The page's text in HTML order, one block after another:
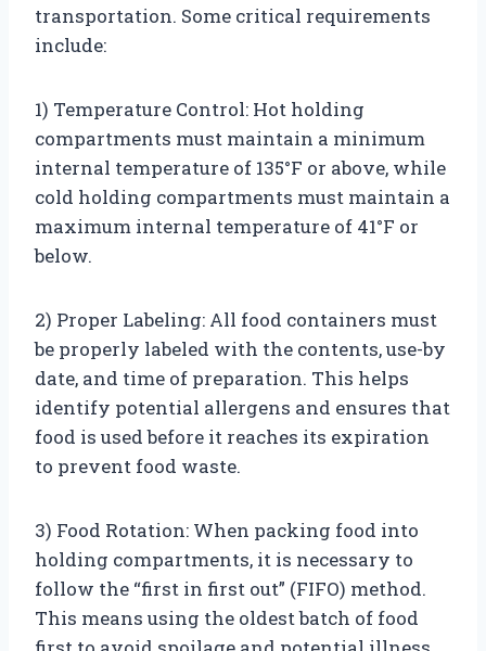
transportation. Some critical requirements
include:
1) Temperature Control: Hot holding
compartments must maintain a minimum
internal temperature of 135°F or above, while
cold holding compartments must maintain a
maximum internal temperature of 41°F or
below.
2) Proper Labeling: All food containers must
be properly labeled with the contents, use-by
date, and time of preparation. This helps
identify potential allergens and ensures that
food is used before it reaches its expiration
to prevent food waste.
3) Food Rotation: When packing food into
holding compartments, it is necessary to
follow the “first in first out” (FIFO) method.
This means using the oldest batch of food